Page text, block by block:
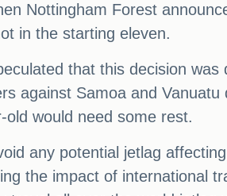
Nottingham Forest
in the starting eleven.
that this decision
against Samoa and
would need some rest.
any potential jetlag
the impact of international